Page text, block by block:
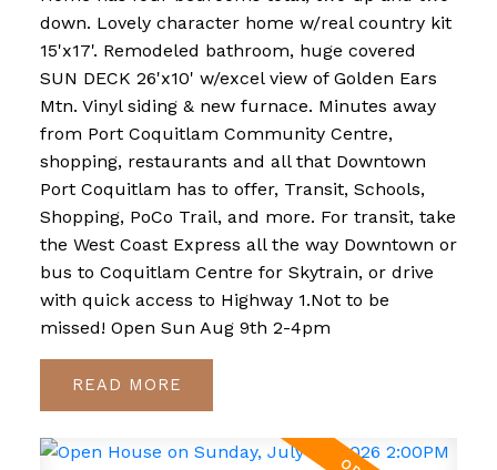
down. Lovely character home w/real country kit
15'x17'. Remodeled bathroom, huge covered
SUN DECK 26'x10' w/excel view of Golden Ears
Mtn. Vinyl siding & new furnace. Minutes away
from Port Coquitlam Community Centre,
shopping, restaurants and all that Downtown
Port Coquitlam has to offer, Transit, Schools,
Shopping, PoCo Trail, and more. For transit, take
the West Coast Express all the way Downtown or
bus to Coquitlam Centre for Skytrain, or drive
with quick access to Highway 1.Not to be
missed! Open Sun Aug 9th 2-4pm
READ